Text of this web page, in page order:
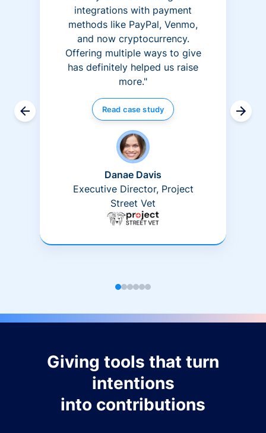
integrations with payment
methods like PayPal, Venmo,
and now cryptocurrency.
Offering multiple ways to give
has definitely helped us raise
more."
Read case study
Danae Davis
Executive Director, Project
Street Vet
Giving tools that turn
intentions
into contributions